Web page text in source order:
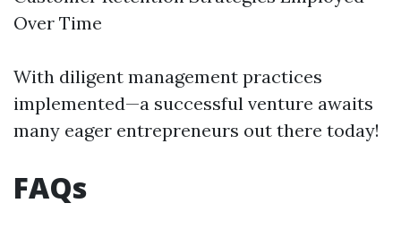
Over Time
With diligent management practices
implemented—a successful venture awaits
many eager entrepreneurs out there today!
FAQs